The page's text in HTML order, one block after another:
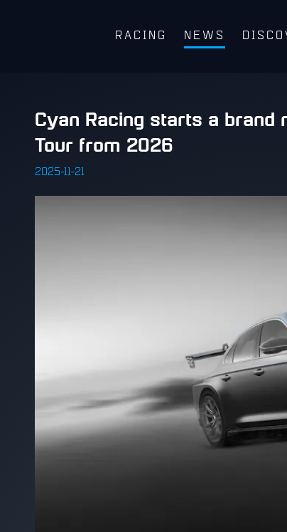
RACING NEWS
​Cyan Racing starts a
Tour from 2026
2025-11-21